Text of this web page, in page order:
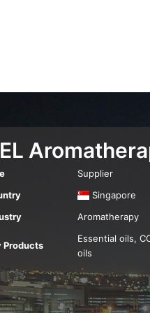
Supplier
Singapore
Aromatherapy
Products
Essential oils,
oils